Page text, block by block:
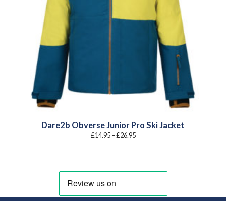
Dare2b Obverse Junior Pro Ski Jacket
£14.95 –£26.95Price